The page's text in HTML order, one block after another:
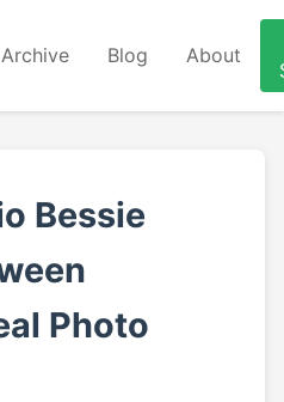
Archive Blog About
Bessie
Photo